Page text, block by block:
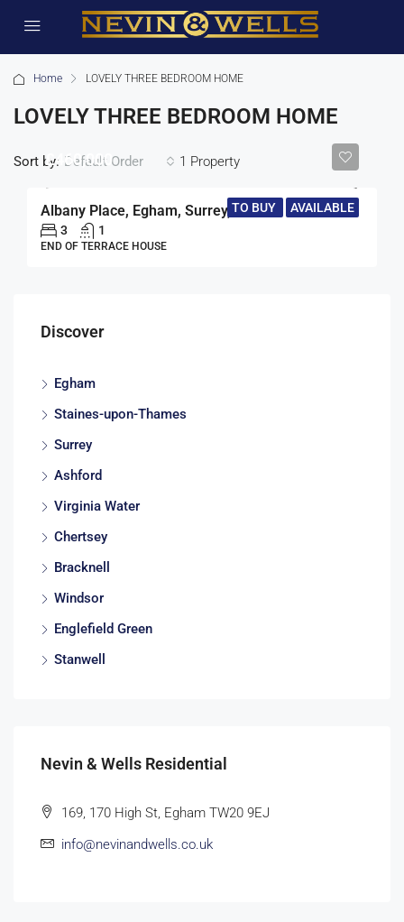
Home LOVELY THREE BEDROOM HOME
LOVELY THREE BEDROOM HOME
1 Property
Sort by: Default Order
TO BUY AVAILABLE
£460,000
Albany Place, Egham, Surrey, TW20
3 1
END OF TERRACE HOUSE
Discover
Egham
Staines-upon-Thames
Surrey
Ashford
Virginia Water
Chertsey
Bracknell
Windsor
Englefield Green
Stanwell
Nevin & Wells Residential
169, 170 High St, Egham TW20 9EJ
info@nevinandwells.co.uk